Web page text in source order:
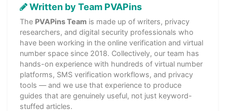
Written by Team PVAPins
The PVAPins Team is made up of writers, privacy
researchers, and digital security professionals who
have been working in the online verification and virtual
number space since 2018. Collectively, our team has
hands-on experience with hundreds of virtual number
platforms, SMS verification workflows, and privacy
tools — and we use that experience to produce
guides that are genuinely useful, not just keyword-
stuffed articles.